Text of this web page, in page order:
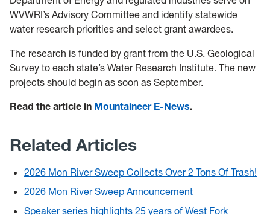
WVWRI’s Advisory Committee and identify statewide
water research priorities and select grant awardees.
The research is funded by grant from the U.S. Geological
Survey to each state’s Water Research Institute. The new
projects should begin as soon as September.
Read the article in Mountaineer E-News.
Related Articles
2026 Mon River Sweep Collects Over 2 Tons Of Trash!
2026 Mon River Sweep Announcement
Speaker series highlights 25 years of West Fork